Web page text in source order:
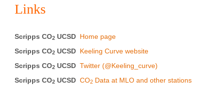
Links
Scripps CO2 UCSD Home page
Scripps CO2 UCSD Keeling Curve website
Scripps CO2 UCSD Twitter (@Keeling_curve)
Scripps CO2 UCSD CO2 Data at MLO and other stations